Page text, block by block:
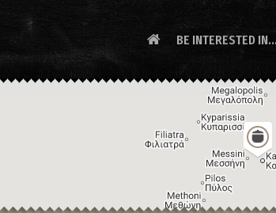
BE INTERESTED